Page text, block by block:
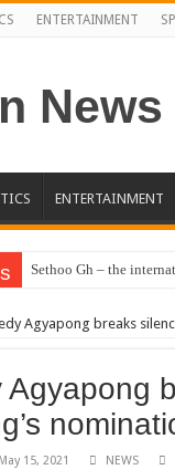
ENTERTAINMENT
ENTERTAINMENT
Sethoo Gh – the
Sethoo Gh Hits The
Just In: Dr. Bawumia
Sethoo Gh Urges For
Agyapong breaks
Agyapong
May 15, 2021 NEWS